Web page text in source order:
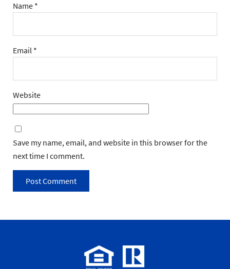
Name *
Email *
Website
Save my name, email, and website in this browser for the
next time I comment.